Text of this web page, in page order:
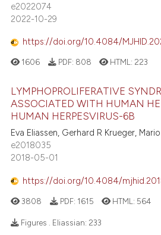
e2022074
2022-10-29
https://doi.org/10.4084/
1606 PDF: 808 HTML: 223
LYMPHOPROLIFERATIVE
ASSOCIATED WITH HUMAN
HUMAN HERPESVIRUS-6B
Eva Eliassen, Gerhard R Krueger,
e2018035
2018-05-01
https://doi.org/10.4084/
3808 PDF: 1615 HTML: 564
Figures . Eliassian: 233